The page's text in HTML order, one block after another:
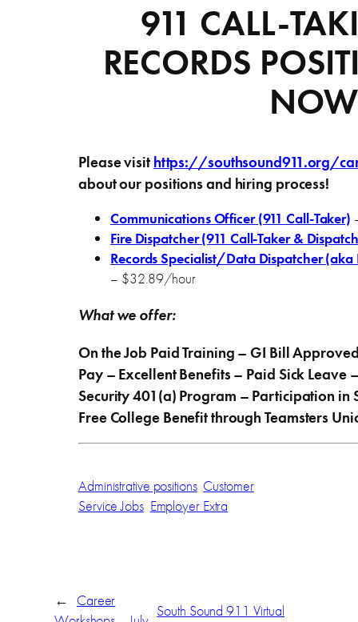
911 CALL-
RECORDS
Please visit https://southsound911.org/
about our positions and hiring process!
Communications Officer (911 Call-Taker)
Fire Dispatcher (911 Call-Taker &
Records Specialist/Data Dispatcher
– $32.89/hour
What we offer:
On the Job Paid Training – GI Bill
Pay – Excellent Benefits – Paid Sick Leave
Security 401(a) Program – Participation in
Free College Benefit through Teamsters
Administrative positions Customer
Service Jobs Employer Extra
← Career
South Sound 911 Virtual